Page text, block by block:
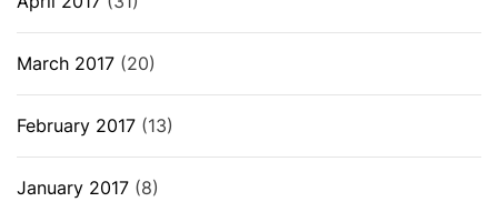
March 2017 (20)
February 2017 (13)
January 2017 (8)